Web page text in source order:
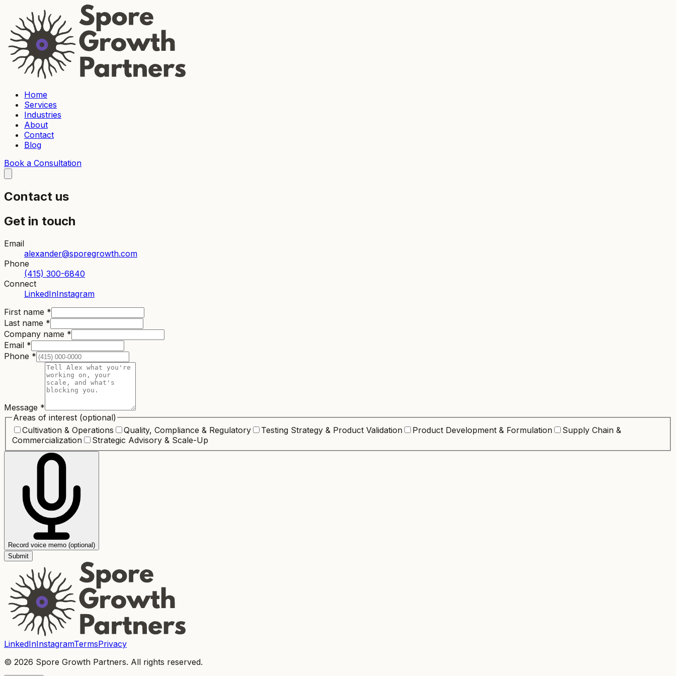
Home
Services
Industries
About
Contact
Blog
Book a Consultation
Contact us
Get in touch
Email
alexander@sporegrowth.com
Phone
(415) 300-6840
Connect
LinkedInInstagram
First name *
Last name *
Company name *
Email *
Phone *
Message *
Areas of interest (optional)
Cultivation & Operations
Quality, Compliance & Regulatory Testing Strategy & Product Validation Product Development & Formulation
Supply Chain &
Commercialization
Strategic Advisory & Scale-Up
Record voice memo (optional)
Submit
LinkedInInstagramTermsPrivacy
© 2026 Spore Growth Partners. All rights reserved.